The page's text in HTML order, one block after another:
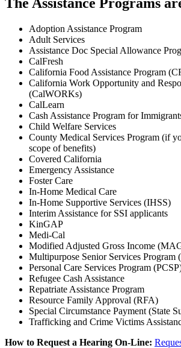
Adoption Assistance Program
Adult Services
Assistance Doc Special Allowance
CalFresh
California Food Assistance Program
California Work Opportunity and
(CalWORKs)
CalLearn
Cash Assistance Program for
Child Welfare Services
County Medical Services Program (if
scope of benefits)
Covered California
Emergency Assistance
Foster Care
In-Home Medical Care
In-Home Supportive Services (IHSS)
Interim Assistance for SSI applicants
KinGAP
Medi-Cal
Modified Adjusted Gross Income
Multipurpose Senior Services Program
Personal Care Services Program
Refugee Cash Assistance
Repatriate Assistance Program
Resource Family Approval (RFA)
Special Circumstance Payment (State
Trafficking and Crime Victims
How to Request a Hearing On-Line: